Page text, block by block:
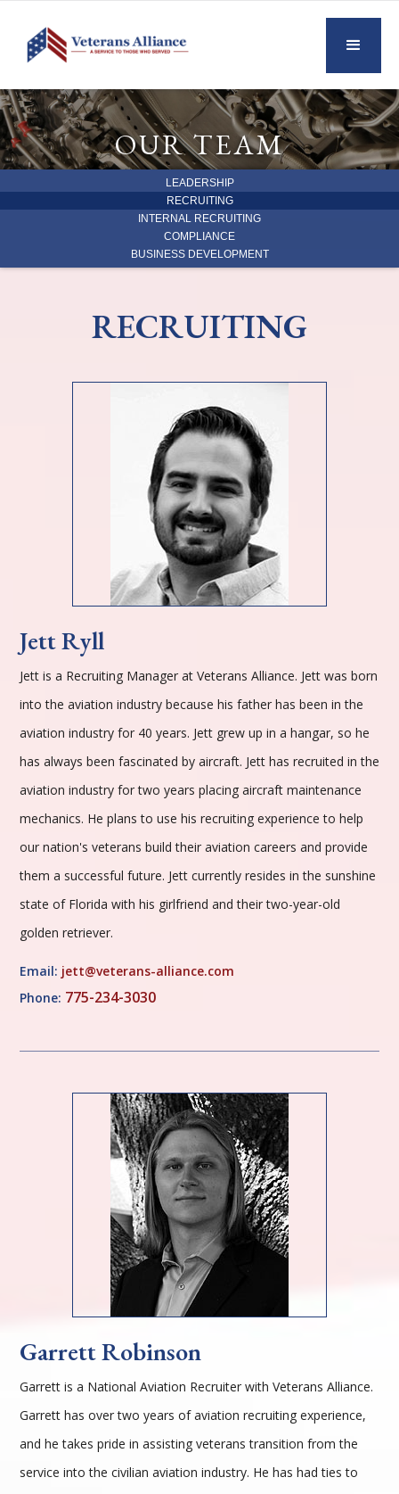
OUR TEAM
LEADERSHIP
RECRUITING
INTERNAL RECRUITING
COMPLIANCE
BUSINESS DEVELOPMENT
RECRUITING
Jett Ryll
Jett is a Recruiting Manager at Veterans Alliance. Jett was born
into the aviation industry because his father has been in the
aviation industry for 40 years. Jett grew up in a hangar, so he
has always been fascinated by aircraft. Jett has recruited in the
aviation industry for two years placing aircraft maintenance
mechanics. He plans to use his recruiting experience to help
our nation's veterans build their aviation careers and provide
them a successful future. Jett currently resides in the sunshine
state of Florida with his girlfriend and their two-year-old
golden retriever.
Email: jett@veterans-alliance.com
Phone: 775-234-3030
Garrett Robinson
Garrett is a National Aviation Recruiter with Veterans Alliance.
Garrett has over two years of aviation recruiting experience,
and he takes pride in assisting veterans transition from the
service into the civilian aviation industry. He has had ties to